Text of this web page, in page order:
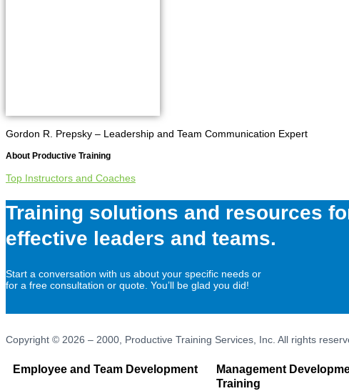
Gordon R. Prepsky – Leadership and Team Communication Expert
About Productive Training
Top Instructors and Coaches
Training solutions and resources
effective leaders and teams.
Start a conversation with us about your specific needs or
for a free consultation or quote. You’ll be glad you did!
Copyright © 2026 – 2000, Productive Training Services, Inc. All rights
Employee and Team Development
Management
Training